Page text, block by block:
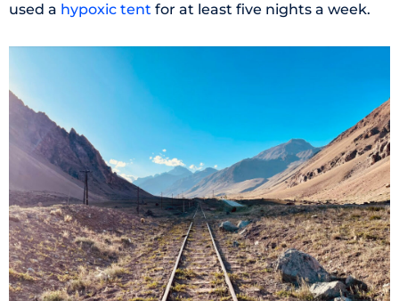
used a hypoxic tent for at least five nights a week.